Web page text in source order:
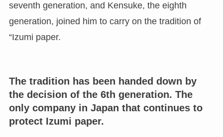
seventh generation, and Kensuke, the eighth
generation, joined him to carry on the tradition of
“Izumi paper.
The tradition has been handed down by
the decision of the 6th generation. The
only company in Japan that continues to
protect Izumi paper.